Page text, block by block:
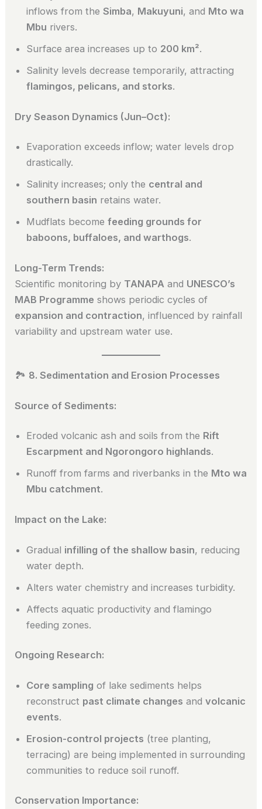
inflows from theSimba, Makuyuni, and Mto wa
Mbu rivers.
Surface area increases up to 200 km².
Salinity levels decrease temporarily, attracting
flamingos, pelicans, and storks.
Dry Season Dynamics (Jun–Oct):
Evaporation exceeds inflow; water levels drop
drastically.
Salinity increases; only the central and
southern basin retains water.
Mudflats becomefeeding grounds for
baboons, buffaloes, and warthogs.
Long-Term Trends:
Scientific monitoring by TANAPA and UNESCO’s
MAB Programme shows periodic cycles of
expansion and contraction, influenced by rainfall
variability and upstream water use.
🏞️ 8. Sedimentation and Erosion Processes
Source of Sediments:
Eroded volcanic ash and soils from the Rift
Escarpment and Ngorongoro highlands.
Runoff from farms and riverbanks in the Mto wa
Mbu catchment.
Impact on the Lake:
Gradual infilling of the shallow basin, reducing
water depth.
Alters water chemistry and increases turbidity.
Affects aquatic productivity and flamingo
feeding zones.
Ongoing Research:
Core sampling of lake sediments helps
reconstruct past climate changes andvolcanic
events.
Erosion-control projects (tree planting,
terracing) are being implemented in surrounding
communities to reduce soil runoff.
Conservation Importance: